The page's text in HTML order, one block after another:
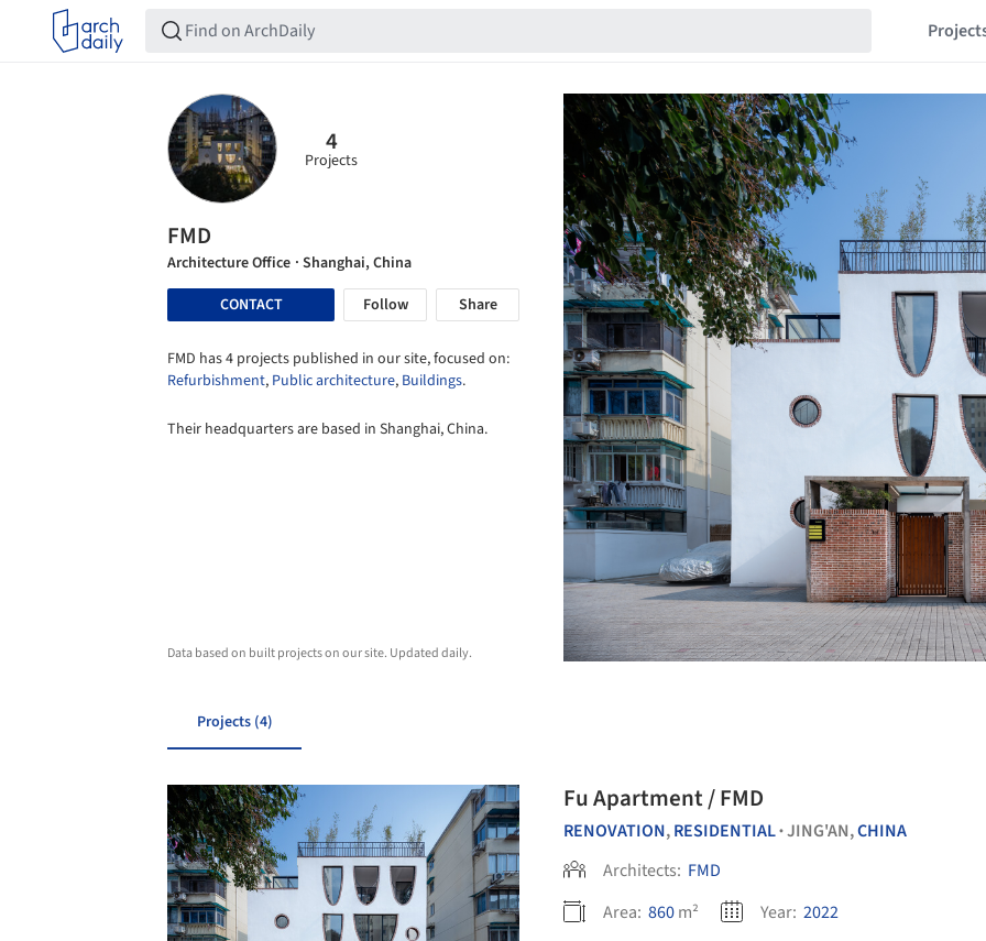
4
Projects
FMD
Architecture Office · Shanghai, China
CONTACT
Follow Share
FMD has 4 projects published in our site, focused on:
Refurbishment, Public architecture, Buildings.
Their headquarters are based in Shanghai, China.
Data based on built projects on our site. Updated daily.
Projects (4)
Fu Apartment / FMD
RENOVATION,RESIDENTIAL•JING'AN,CHINA
Architects: FMD
Area: 860m² Year: 2022